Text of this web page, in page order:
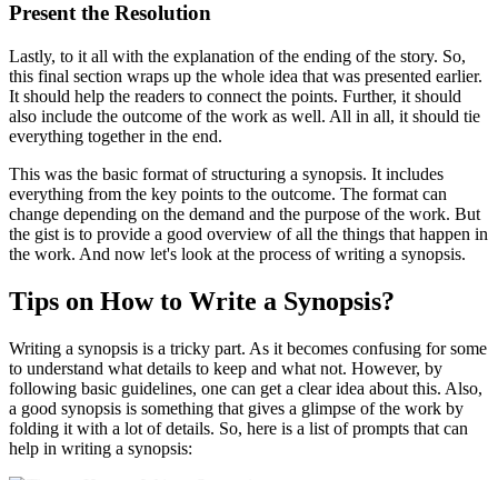
Present the Resolution
Lastly, to it all with the explanation of the ending of the story. So,
this final section wraps up the whole idea that was presented earlier.
It should help the readers to connect the points. Further, it should
also include the outcome of the work as well. All in all, it should tie
everything together in the end.
This was the basic format of structuring a synopsis. It includes
everything from the key points to the outcome. The format can
change depending on the demand and the purpose of the work. But
the gist is to provide a good overview of all the things that happen in
the work. And now let's look at the process of writing a synopsis.
Tips on How to Write a Synopsis?
Writing a synopsis is a tricky part. As it becomes confusing for some
to understand what details to keep and what not. However, by
following basic guidelines, one can get a clear idea about this. Also,
a good synopsis is something that gives a glimpse of the work by
folding it with a lot of details. So, here is a list of prompts that can
help in writing a synopsis: